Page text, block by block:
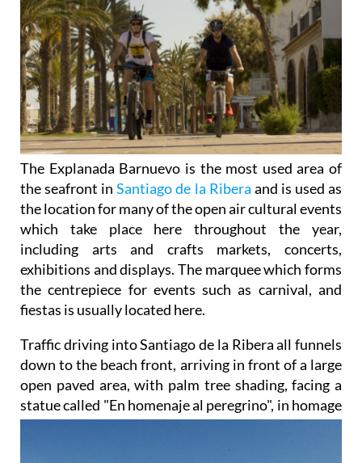
The Explanada Barnuevo is the most used area of
the seafront inSantiago de la Ribera and is used as
the location for many of the open air cultural events
which take place here throughout the year,
including arts and crafts markets, concerts,
exhibitions and displays. The marquee which forms
the centrepiece for events such as carnival, and
fiestas is usually located here.
Traffic driving into Santiago de la Ribera all funnels
down to the beach front, arriving in front of a large
open paved area, with palm tree shading, facing a
statue called "En homenaje al peregrino", in homage